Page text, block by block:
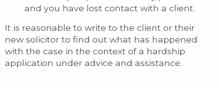
and you have lost contact with a client.
It is reasonable to write to the client or their
new solicitor to find out what has happened
with the case in the context of a hardship
application under advice and assistance.